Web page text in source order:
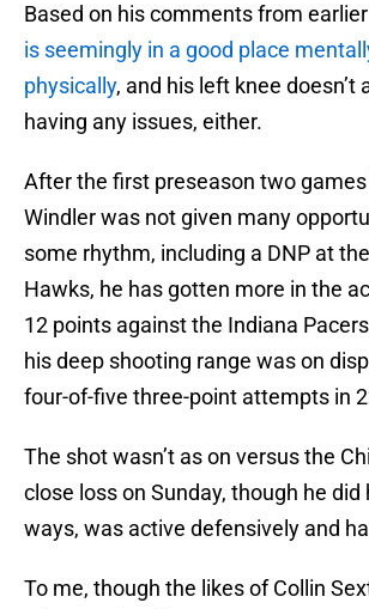
Based on his comments from
is seemingly in a good place
physically, and his left knee doesn’t
having any issues, either.
After the first preseason two
Windler was not given many
some rhythm, including a DNP at
Hawks, he has gotten more in the
12 points against the Indiana
his deep shooting range was on
four-of-five three-point attempts in
The shot wasn’t as on versus the
close loss on Sunday, though he did
ways, was active defensively and
To me, though the likes of Collin